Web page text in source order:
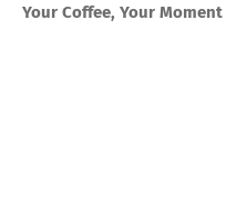
Your Coffee, Your Moment